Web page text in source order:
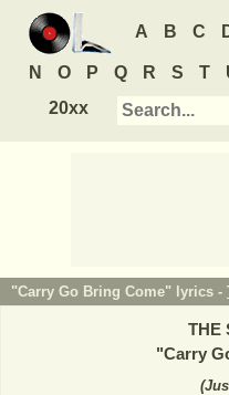
A B C
N O P Q R S T
20xx
"Carry Go Bring Come" lyrics -
THE
"Carry
(